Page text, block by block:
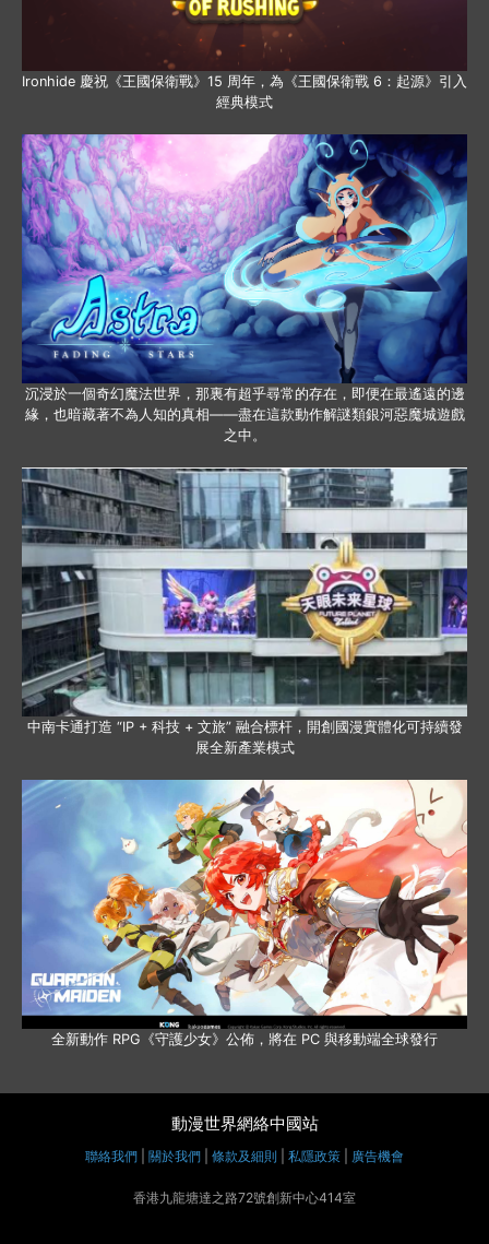
Ironhide 慶祝《王國保衛戰》15 周年，為《王國保衛戰 6：起源》引入
經典模式
沉浸於一個奇幻魔法世界，那裏有超乎尋常的存在，即便在最遙遠的邊
緣，也暗藏著不為人知的真相——盡在這款動作解謎類銀河惡魔城遊戲
之中。
中南卡通打造 “IP + 科技 + 文旅” 融合標杆，開創國漫實體化可持續發
展全新產業模式
全新動作 RPG《守護少女》公佈，將在 PC 與移動端全球發行
動漫世界網絡中國站
聯絡我們 關於我們 條款及細則 私隱政策 廣告機會
香港九龍塘達之路72號創新中心414室